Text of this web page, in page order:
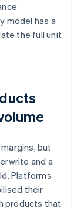
model has a
the full unit
but
and a
Platforms
their
products that